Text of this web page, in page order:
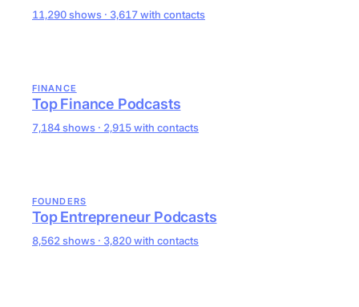
11,290 shows · 3,617 with contacts
FINANCE
Top Finance Podcasts
7,184 shows · 2,915 with contacts
FOUNDERS
Top Entrepreneur Podcasts
8,562 shows · 3,820 with contacts